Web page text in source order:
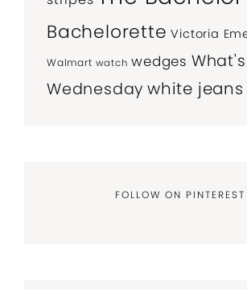
Bachelorette Victoria
Walmart watch wedges
Wednesday white jeans
FOLLOW ON PINTEREST